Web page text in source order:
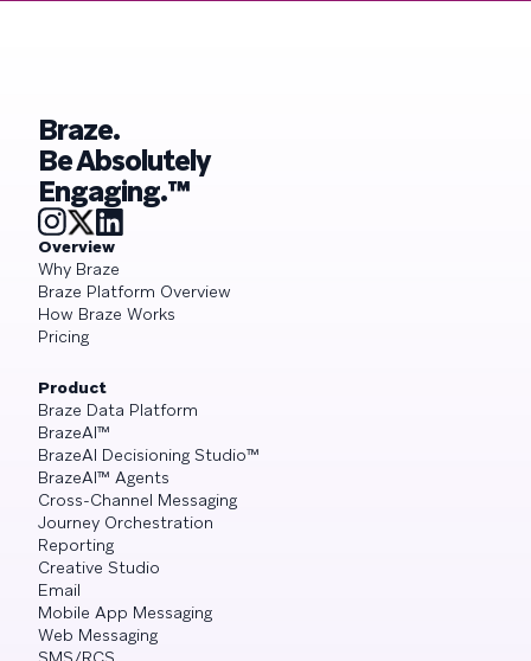
Braze.
Be Absolutely
Engaging.™
Overview
Why Braze
Braze Platform Overview
How Braze Works
Pricing
Product
Braze Data Platform
BrazeAI™
BrazeAI Decisioning Studio™
BrazeAI™ Agents
Cross-Channel Messaging
Journey Orchestration
Reporting
Creative Studio
Email
Mobile App Messaging
Web Messaging